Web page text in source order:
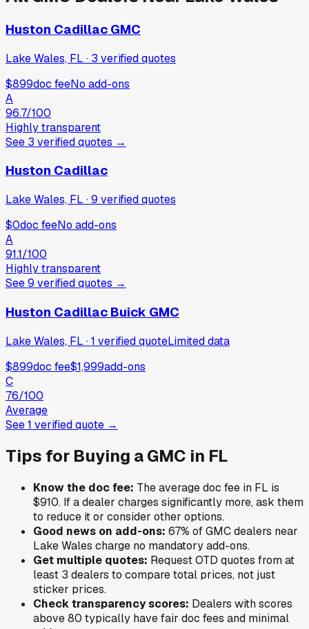
Huston Cadillac GMC
Lake Wales, FL · 3 verifiedquotes
$899doc feeNo add-ons
A
96.7/100
Highly transparent
See 3 verifiedquotes →
Huston Cadillac
Lake Wales, FL ·9 verifiedquotes
$0doc feeNo add-ons
A
91.1/100
Highly transparent
See9 verifiedquotes →
Huston Cadillac Buick GMC
Lake Wales, FL ·1 verifiedquoteLimited data
$899doc fee$1,999add-ons
C
76/100
Average
See1 verifiedquote →
Tips for Buying aGMC in FL
Know the doc fee: The average doc fee in FL is
$910. If a dealer charges significantly more, ask them
to reduce it or consider other options.
Good news on add-ons: 67% ofGMCdealers near
Lake Wales charge no mandatory add-ons.
Get multiple quotes: Request OTD quotes from at
least 3 dealers to compare total prices, not just
sticker prices.
Check transparency scores: Dealers with scores
above 80 typically have fair doc fees and minimal